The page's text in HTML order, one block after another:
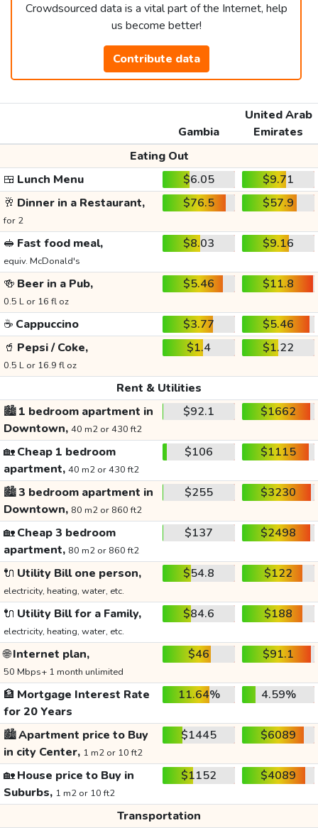
Crowdsourced data is a vital part of the Internet, help
us become better!
Contribute data
Gambia
United Arab
Emirates
Eating Out
🍱 Lunch Menu $6.05
$9.71
🥂 Dinner in a Restaurant,
for 2
$76.5 $57.9
🥪 Fast food meal,
equiv. McDonald's
$8.03 $9.16
🍻 Beer in a Pub,
0.5 L or 16 fl oz
$5.46 $11.8
☕ Cappuccino $3.77
$5.46
🥤 Pepsi / Coke,
0.5 L or 16.9 fl oz
$1.4 $1.22
Rent & Utilities
🏙️1 bedroom apartment in
Downtown, 40 m2 or 430 ft2
$92.1 $1662
🏡Cheap 1 bedroom
apartment, 40 m2 or 430 ft2
$106 $1115
🏙️3 bedroom apartment in
Downtown, 80 m2 or 860 ft2
$255 $3230
🏡Cheap 3 bedroom
apartment, 80 m2 or 860 ft2
$137 $2498
🔌 Utility Bill one person,
electricity, heating, water, etc.
$54.8 $122
🔌 Utility Bill for a Family,
electricity, heating, water, etc.
$84.6 $188
🌐Internet plan,
50 Mbps+ 1 month unlimited
$46 $91.1
🏦 Mortgage Interest Rate
for 20 Years
11.64% 4.59%
🏙️Apartment price to Buy
in city Center, 1 m2 or 10 ft2
$1445 $6089
🏡House price to Buy in
Suburbs, 1 m2 or 10 ft2
$1152 $4089
Transportation